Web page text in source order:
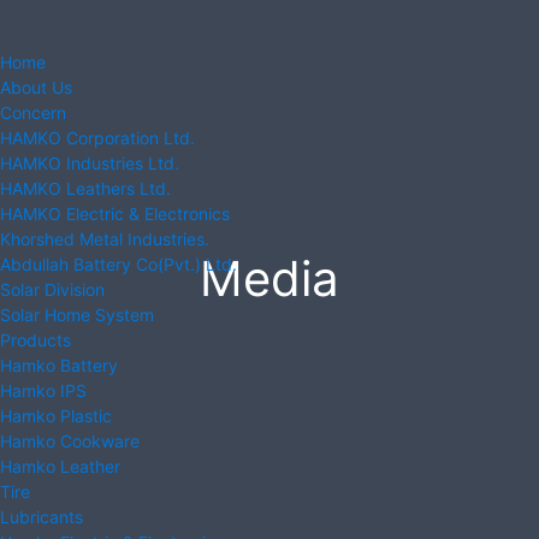
Home
About Us
Concern
HAMKO Corporation Ltd.
HAMKO Industries Ltd.
HAMKO Leathers Ltd.
HAMKO Electric & Electronics
Khorshed Metal Industries.
Abdullah Battery Co(Pvt.) Ltd.
Solar Division
Solar Home System
Products
Hamko Battery
Hamko IPS
Hamko Plastic
Hamko Cookware
Hamko Leather
Tire
Lubricants
Media